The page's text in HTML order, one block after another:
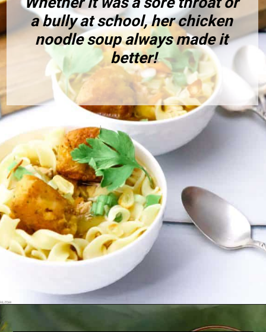
a bully at school, her chicken
noodle soup always made it
better!